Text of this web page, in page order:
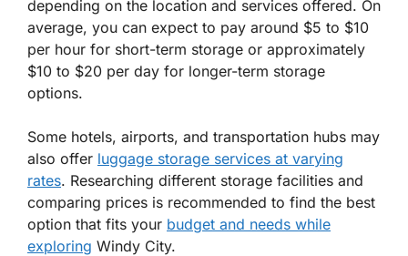
depending on the location and services offered. On
average, you can expect to pay around $5 to $10
per hour for short-term storage or approximately
$10 to $20 per day for longer-term storage
options.
Some hotels, airports, and transportation hubs may
also offer luggage storage services at varying
rates. Researching different storage facilities and
comparing prices is recommended to find the best
option that fits your budget and needs while
exploring Windy City.